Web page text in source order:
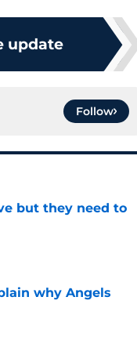
update
Follow
but they need to
why Angels